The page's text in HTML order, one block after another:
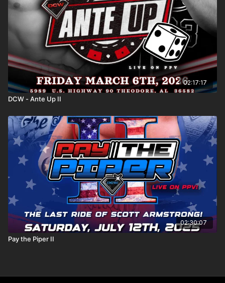
02:17:17
DCW - Ante Up II
02:30:07
Pay the Piper II